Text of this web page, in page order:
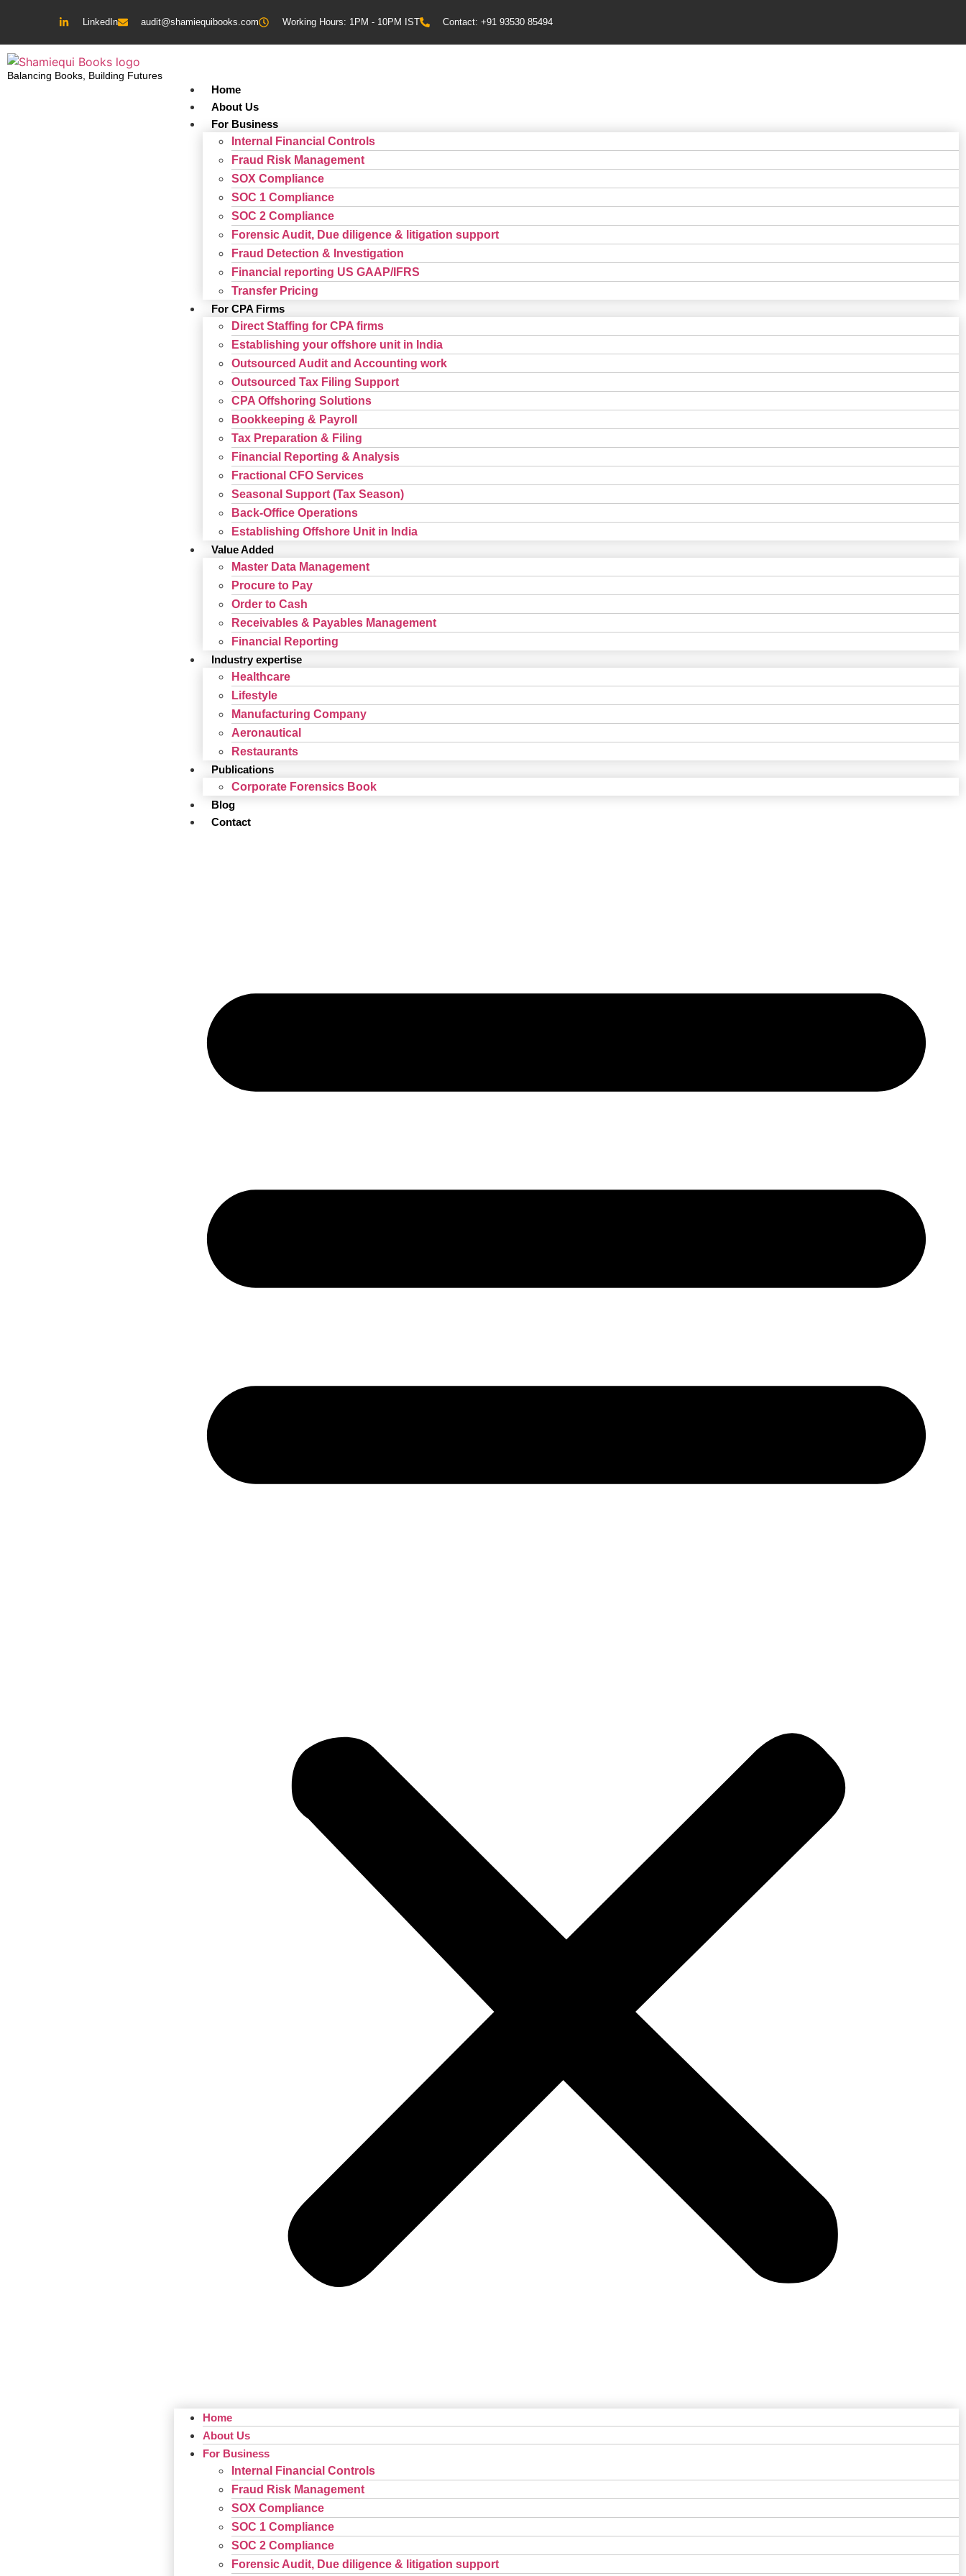
LinkedIn audit@shamiequibooks.com Working Hours: 1PM - 10PM IST Contact: +91 93530 85494
Balancing Books, Building Futures
Home
About Us
For Business
Internal Financial Controls
Fraud Risk Management
SOX Compliance
SOC 1 Compliance
SOC 2 Compliance
Forensic Audit, Due diligence & litigation support
Fraud Detection & Investigation
Financial reporting US GAAP/IFRS
Transfer Pricing
For CPA Firms
Direct Staffing for CPA firms
Establishing your offshore unit in India
Outsourced Audit and Accounting work
Outsourced Tax Filing Support
CPA Offshoring Solutions
Bookkeeping & Payroll
Tax Preparation & Filing
Financial Reporting & Analysis
Fractional CFO Services
Seasonal Support (Tax Season)
Back-Office Operations
Establishing Offshore Unit in India
Value Added
Master Data Management
Procure to Pay
Order to Cash
Receivables & Payables Management
Financial Reporting
Industry expertise
Healthcare
Lifestyle
Manufacturing Company
Aeronautical
Restaurants
Publications
Corporate Forensics Book
Blog
Contact
Home
About Us
For Business
Internal Financial Controls
Fraud Risk Management
SOX Compliance
SOC 1 Compliance
SOC 2 Compliance
Forensic Audit, Due diligence & litigation support